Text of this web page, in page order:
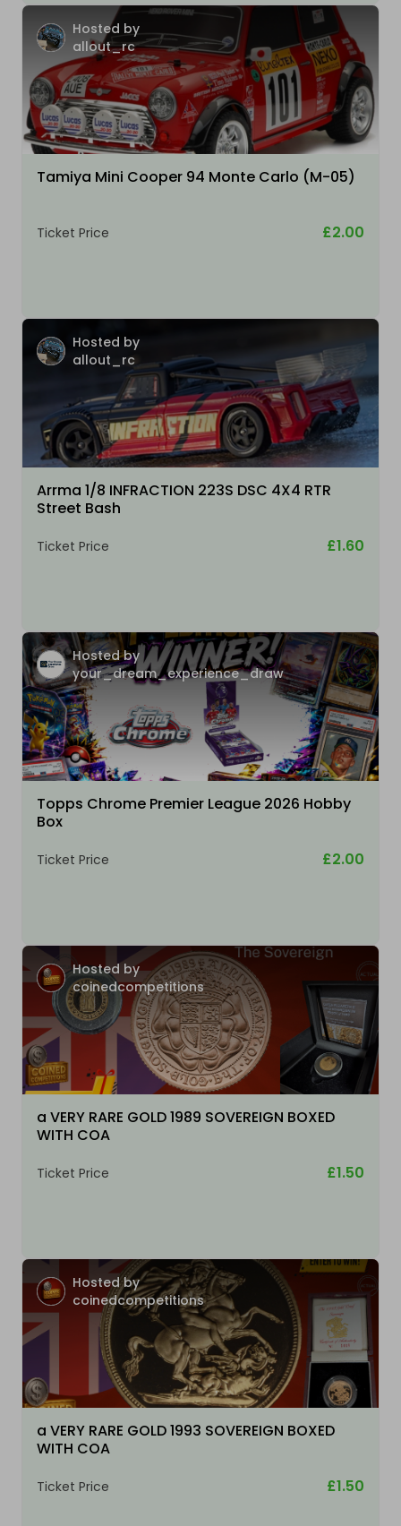
Hosted by
allout_rc
Tamiya Mini Cooper 94 Monte Carlo (M-05)
Ticket Price £2.00
Hosted by
allout_rc
Arrma 1/8 INFRACTION 223S DSC 4X4 RTR
Street Bash
Ticket Price £1.60
Hosted by
your_dream_experience_draw
Topps Chrome Premier League 2026 Hobby
Box
Ticket Price £2.00
Hosted by
coinedcompetitions
a VERY RARE GOLD 1989 SOVEREIGN BOXED
WITH COA
Ticket Price £1.50
Hosted by
coinedcompetitions
a VERY RARE GOLD 1993 SOVEREIGN BOXED
WITH COA
Ticket Price £1.50